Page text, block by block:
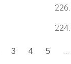
3 4 5 …